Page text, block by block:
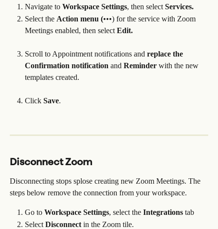
Navigate to Workspace Settings, then select Services.
Select the Action menu (•••) for the service with Zoom
Meetings enabled, then select Edit.
Scroll to Appointment notifications and replace the
Confirmation notification and Reminder with the new
templates created.
Click Save.
Disconnect Zoom
Disconnecting stops splose creating new Zoom Meetings. The
steps below remove the connection from your workspace.
Go to Workspace Settings, select the Integrations tab
Select Disconnect in the Zoom tile.